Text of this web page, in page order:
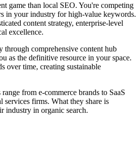
game than local SEO. You're competing
in your industry for high-value keywords.
content strategy, enterprise-level
excellence.
through comprehensive content hub
as the definitive resource in your space.
over time, creating sustainable
from e-commerce brands to SaaS
services firms. What they share is
industry in organic search.